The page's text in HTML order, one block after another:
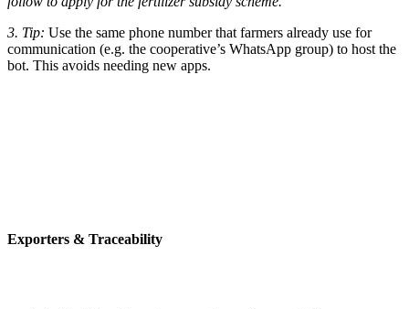
3. Tip: Use the same phone number that farmers already use for
communication (e.g. the cooperative’s WhatsApp group) to host the
bot. This avoids needing new apps.
Exporters & Traceability